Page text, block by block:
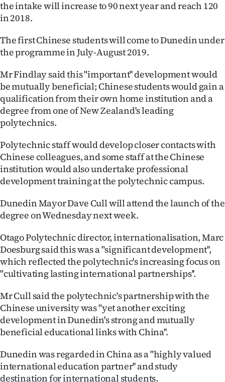
US
NEWS
&
PHOTOS
SIGN
IN
|
CREATE
ACCOUNT
My
Account
E-
Edition
us
the intake will increase to 90 next year and reach 120
in 2018.
The first Chinese students will come to Dunedin under
the programme in July-August 2019.
Mr Findlay said this "important'' development would
be mutually beneficial; Chinese students would gain a
qualification from their own home institution and a
degree from one of New Zealand's leading
polytechnics.
Polytechnic staff would develop closer contacts with
Chinese colleagues, and some staff at the Chinese
institution would also undertake professional
development training at the polytechnic campus.
Dunedin Mayor Dave Cull will attend the launch of the
degree on Wednesday next week.
Otago Polytechnic director, internationalisation, Marc
Doesburg said this was a "significant development'',
which reflected the polytechnic's increasing focus on
"cultivating lasting international partnerships''.
Mr Cull said the polytechnic's partnership with the
Chinese university was "yet another exciting
development in Dunedin's strong and mutually
beneficial educational links with China''.
Dunedin was regarded in China as a "highly valued
international education partner'' and study
destination for international students.